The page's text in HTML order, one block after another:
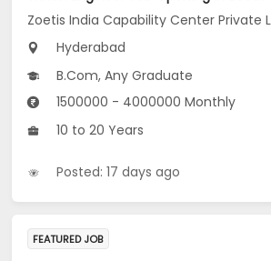
Zoetis India Capability Center Private
Hyderabad
B.Com, Any Graduate
1500000 - 4000000 Monthly
10 to 20 Years
Posted: 17 days ago
FEATURED JOB